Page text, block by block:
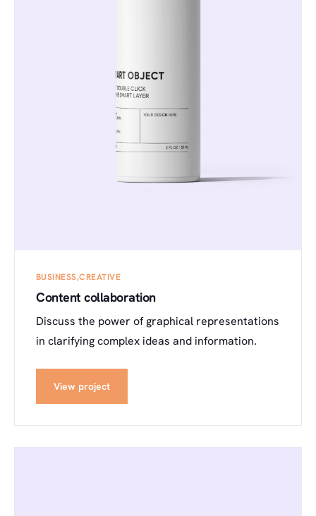
BUSINESS CREATIVE
Content collaboration
Discuss the power of graphical representations
in clarifying complex ideas and information.
View project